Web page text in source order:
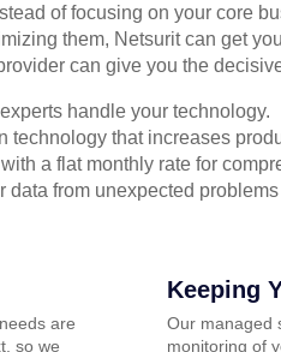
of focusing on your core
them, Netsurit can get
can give you the
handle your technology.
technology that increases
a flat monthly rate for
data from unexpected
are
so we
Keeping
Our managed
monitoring of